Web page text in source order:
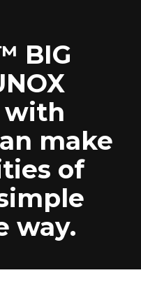
BIG
with
make
of
way.